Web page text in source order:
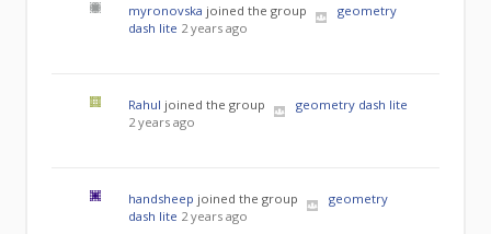
myronovska joined the group
geometry
dash lite 2 years ago
Rahul joined the group
geometry dash lite
2 years ago
handsheep joined the group
geometry
dash lite 2 years ago